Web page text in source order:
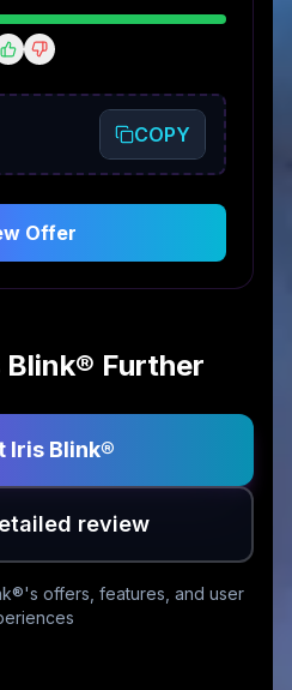
COPY
Offer
Blink® Further
Iris Blink®
review
's offers, features, and user